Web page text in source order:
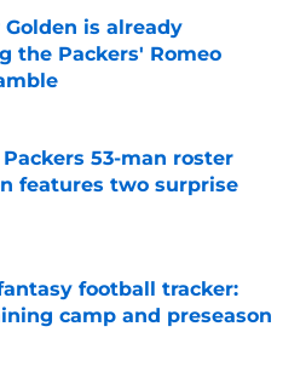
is already
the Packers' Romeo
Invalid Date
53-man roster
features two surprise
football tracker:
camp and preseason
Invalid Date